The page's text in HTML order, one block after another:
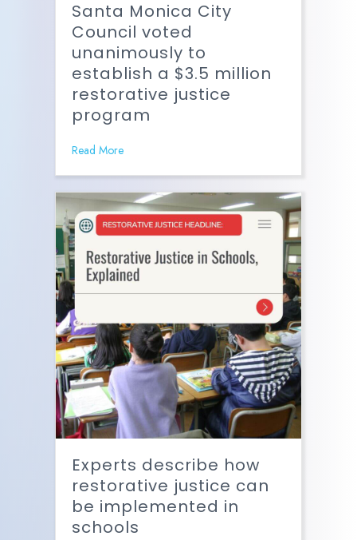
Santa Monica City
Council voted
unanimously to
establish a $3.5 million
restorative justice
program
Read More
Experts describe how
restorative justice can
be implemented in
schools